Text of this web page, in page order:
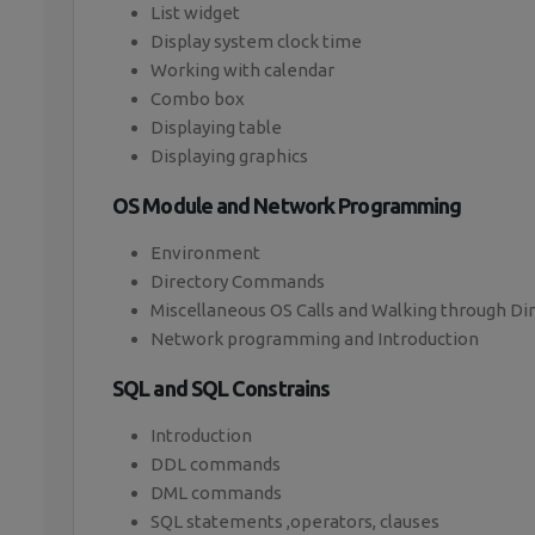
List widget
Display system clock time
Working with calendar
Combo box
Displaying table
Displaying graphics
OS Module and Network Programming
Environment
Directory Commands
Miscellaneous OS Calls and Walking through
Network programming and Introduction
SQL and SQL Constrains
Introduction
DDL commands
DML commands
SQL statements ,operators, clauses